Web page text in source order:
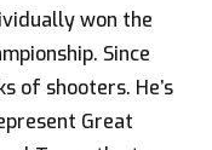
won the
Since
of shooters. He’s
Great